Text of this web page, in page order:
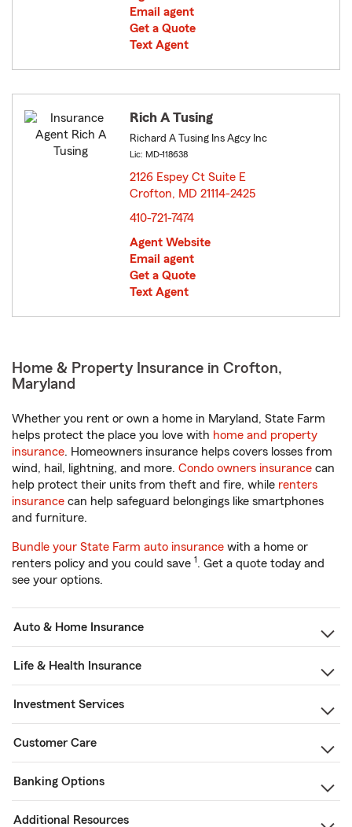
Email agent
Get a Quote
Text Agent
Rich A Tusing
Richard A Tusing Ins Agcy Inc
Lic: MD-118638
2126 Espey Ct Suite E
Crofton, MD 21114-2425
410-721-7474
Agent Website
Email agent
Get a Quote
Text Agent
Home & Property Insurance in Crofton,
Maryland
Whether you rent or own a home in Maryland, State Farm
helps protect the place you love with home and property
insurance. Homeowners insurance helps covers losses from
wind, hail, lightning, and more. Condo owners insurance can
help protect their units from theft and fire, while renters
insurance can help safeguard belongings like smartphones
and furniture.
Bundle your State Farm auto insurance with a home or
renters policy and you could save 1. Get a quote today and
see your options.
Auto & Home Insurance
Life & Health Insurance
Investment Services
Customer Care
Banking Options
Additional Resources